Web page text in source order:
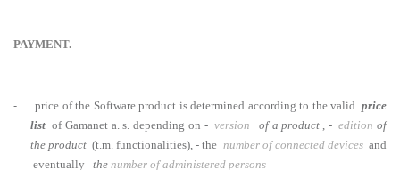
PAYMENT.
- price of the Software product is determined according to the valid price
list of Gamanet a. s. depending on - version of a product , - editionof
the product (t.m. functionalities), - the number of connected devices and
eventually the number of administered persons